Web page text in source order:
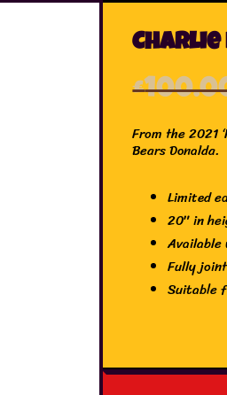
Charlie
£
From the 2021
Bears Donalda.
Limited
20″ in
Fully
Suitable